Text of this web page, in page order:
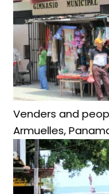
Venders and
Armuelles,